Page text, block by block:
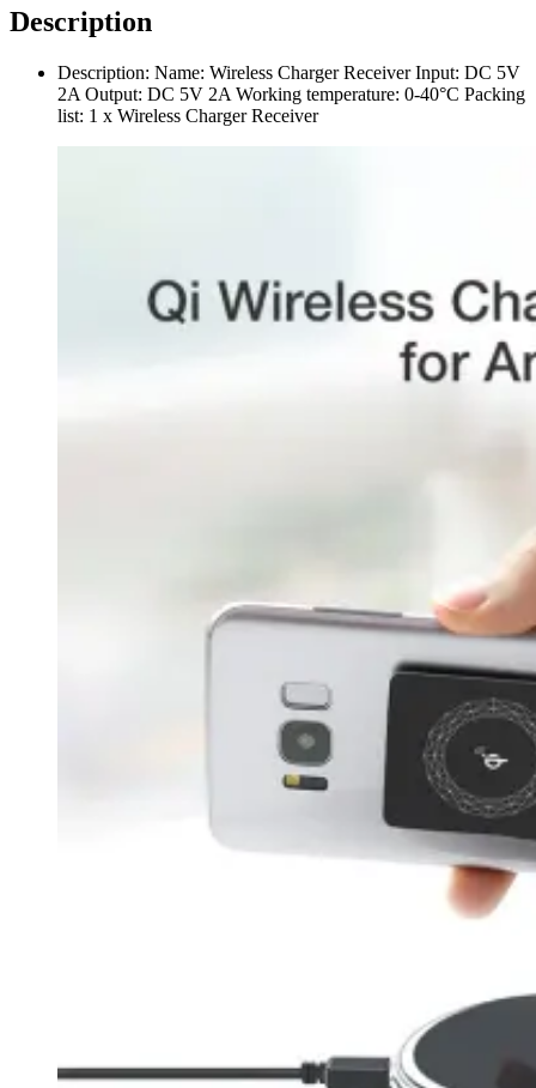
Description
Description: Name: Wireless Charger Receiver Input: DC 5V
2A Output: DC 5V 2A Working temperature: 0-40°С Packing
list: 1 x Wireless Charger Receiver